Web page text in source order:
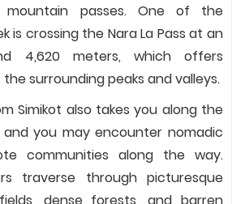
mountain passes. One of the
is crossing the Nara La Pass at an
4,620 meters, which offers
surrounding peaks and valleys.
Simikot also takes you along the
and you may encounter nomadic
communities along the way.
traverse through picturesque
dense forests, and barren